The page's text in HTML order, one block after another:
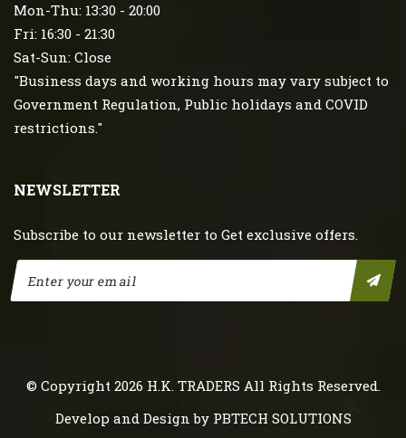
Mon-Thu: 13:30 - 20:00
Fri: 16:30 - 21:30
Sat-Sun: Close
"Business days and working hours may vary subject to
Government Regulation, Public holidays and COVID
restrictions."
NEWSLETTER
Subscribe to our newsletter to Get exclusive offers.
© Copyright 2026 H.K. TRADERS All Rights Reserved.
Develop and Design by PBTECH SOLUTIONS